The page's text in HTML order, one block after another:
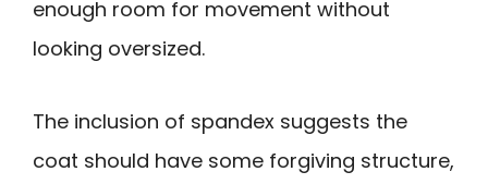
enough room for movement without
looking oversized.
The inclusion of spandex suggests the
coat should have some forgiving structure,